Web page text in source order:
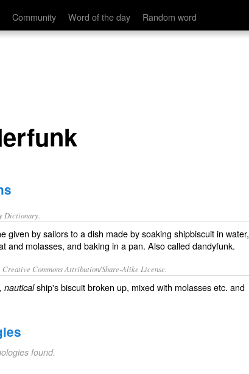
Community Word of the day Random word
Dictionary.
given by sailors to a dish made by soaking shipbiscuit in water,
and molasses, and baking in a pan. Also calleddandyfunk.
, Creative Commons Attribution/Share-Alike License.
nautical ship's biscuitbroken up, mixed with molassesetc. and
found.